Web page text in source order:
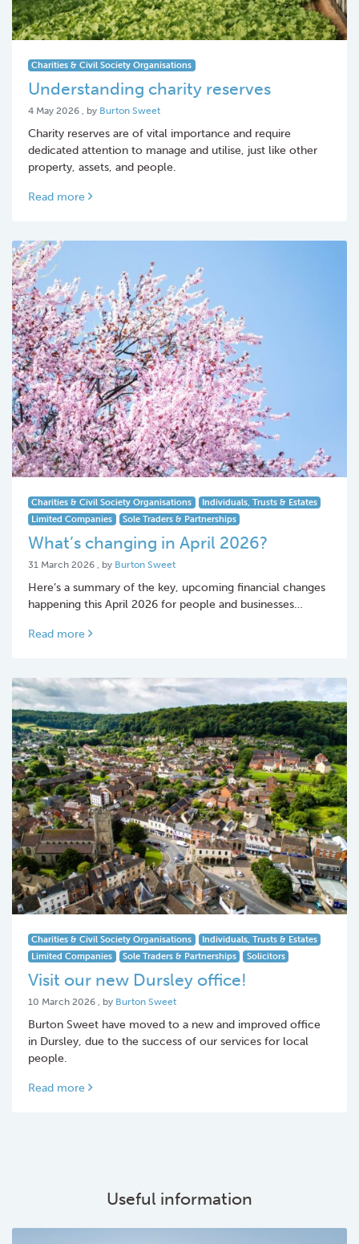
Charities & Civil Society Organisations
Understanding charity reserves
4 May 2026 4 May 2026
, by Burton Sweet
Charity reserves are of vital importance and require
dedicated attention to manage and utilise, just like other
property, assets, and people.
Read more
Charities & Civil Society Organisations
Individuals, Trusts & Estates
Limited Companies
Sole Traders & Partnerships
What’s changing in April 2026?
31 March 2026 31 March 2026
, by Burton Sweet
Here’s a summary of the key, upcoming financial changes
happening this April 2026 for people and businesses…
Read more
Charities & Civil Society Organisations
Individuals, Trusts & Estates
Limited Companies
Sole Traders & Partnerships Solicitors
Visit our new Dursley office!
10 March 2026 10 March 2026
, by Burton Sweet
Burton Sweet have moved to a new and improved office
in Dursley, due to the success of our services for local
people.
Read more
Useful information